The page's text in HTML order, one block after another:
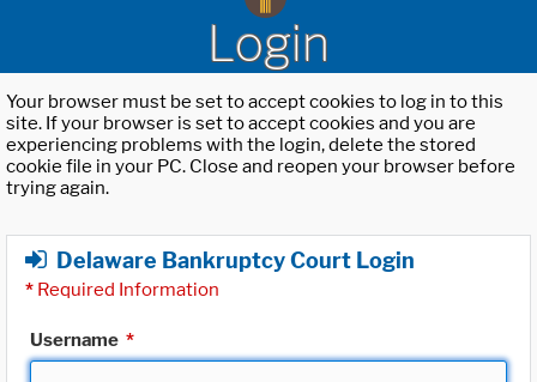
Login
Your browser must be set to accept cookies to log in to this
site. If your browser is set to accept cookies and you are
experiencing problems with the login, delete the stored
cookie file in your PC. Close and reopen your browser before
trying again.
Delaware Bankruptcy Court Login
* Required Information
Username *